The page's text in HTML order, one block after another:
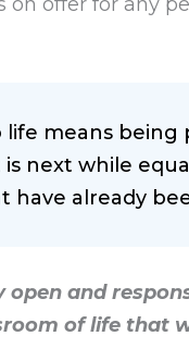
life means
next while
have already
open and
of life that